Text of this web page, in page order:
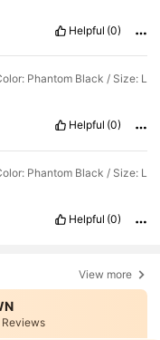
Helpful (0)
Phantom Black / Size: L
Helpful (0)
Phantom Black / Size: L
Helpful (0)
View more